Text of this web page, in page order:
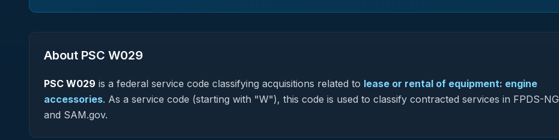
About PSC W029
PSC W029 is a federal service code classifying acquisitions related to lease or rental of equipment: engine
accessories. As a service code (starting with "W"), this code is used to classify contracted services in FPDS-NG
and SAM.gov.